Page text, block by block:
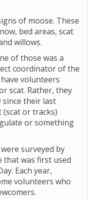
of moose. These
bed areas, scat
willows.
of those was a
coordinator of the
volunteers
scat. Rather, they
since their last
or tracks)
or something
surveyed by
that was first used
Each year,
volunteers who